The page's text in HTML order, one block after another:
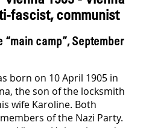
fascist, communist
“main camp”, September
born on 10 April 1905 in
the son of the locksmith
wife Karoline. Both
of the Nazi Party.